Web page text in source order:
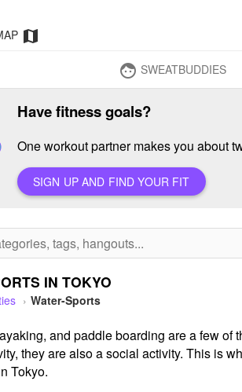
map
face SWEATBUDDIES
Have fitness goals?
One workout partner makes you about
SIGN UP AND FIND YOUR FIT
IN TOKYO
Water-Sports
and paddle boarding are a few of
they are also a social activity. This is
Tokyo.